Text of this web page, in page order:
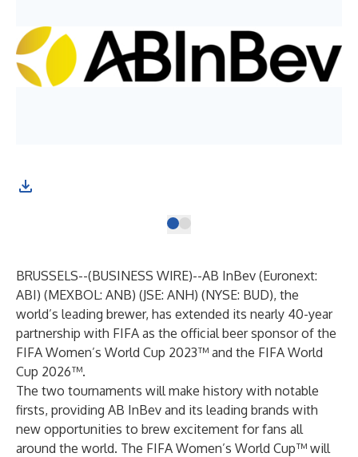
BRUSSELS--(BUSINESS WIRE)--AB InBev (Euronext:
ABI) (MEXBOL: ANB) (JSE: ANH) (NYSE: BUD), the
world’s leading brewer, has extended its nearly 40-year
partnership with FIFA as the official beer sponsor of the
FIFA Women’s World Cup 2023™ and the FIFA World
Cup 2026™.
The two tournaments will make history with notable
firsts, providing AB InBev and its leading brands with
new opportunities to brew excitement for fans all
around the world. The FIFA Women’s World Cup™ will